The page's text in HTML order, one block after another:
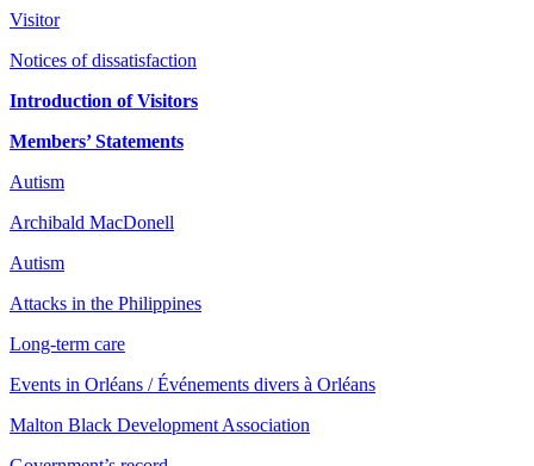
Visitor
Notices of dissatisfaction
Introduction of Visitors
Members’ Statements
Autism
Archibald MacDonell
Autism
Attacks in the Philippines
Long-term care
Events in Orléans / Événements divers à Orléans
Malton Black Development Association